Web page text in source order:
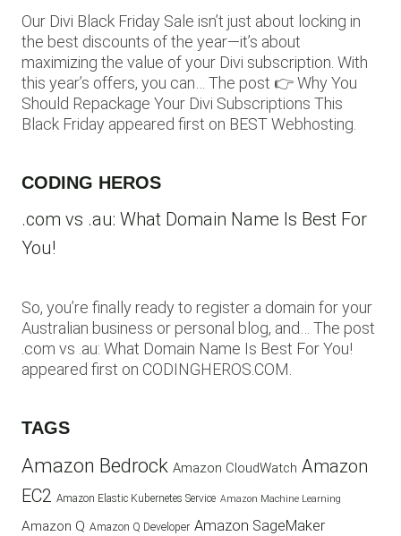
Our Divi Black Friday Sale isn’t just about locking in
the best discounts of the year—it’s about
maximizing the value of your Divi subscription. With
this year’s offers, you can… The post 👉 Why You
Should Repackage Your Divi Subscriptions This
Black Friday appeared first on BEST Webhosting.
CODING HEROS
.com vs .au: What Domain Name Is Best For
You!
So, you’re finally ready to register a domain for your
Australian business or personal blog, and… The post
.com vs .au: What Domain Name Is Best For You!
appeared first on CODINGHEROS.COM.
TAGS
Amazon Bedrock Amazon CloudWatch Amazon
EC2 Amazon Elastic Kubernetes Service Amazon Machine Learning
Amazon Q Amazon Q Developer Amazon SageMaker